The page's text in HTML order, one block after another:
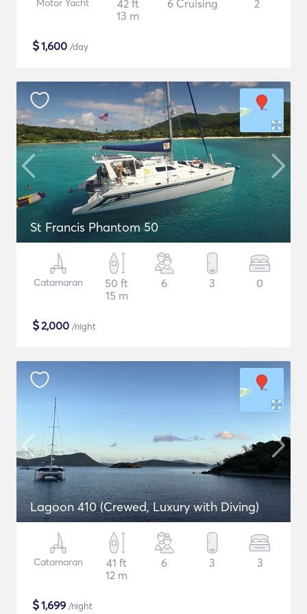
Motor Yacht
42 ft
13 m
6 Cruising 2
$1,600 /day
St Francis Phantom 50
Catamaran
50 ft
15 m
6 3 0
$2,000 /night
Lagoon 410 (Crewed, Luxury with Diving)
Catamaran
41 ft
12 m
6 3 3
$1,699 /night